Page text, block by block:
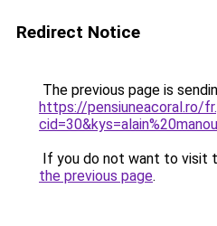
Redirect Notice
The previous page is
https://pensiuneacoral.ro/
If you do not want to visit
the previous page.